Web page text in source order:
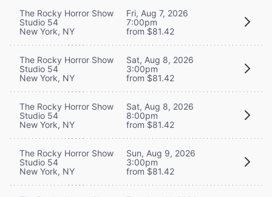
The Rocky Horror Show
Studio 54
New York, NY
Fri, Aug 7, 2026
7:00pm
from $81.42
The Rocky Horror Show
Studio 54
New York, NY
Sat, Aug 8, 2026
3:00pm
from $81.42
The Rocky Horror Show
Studio 54
New York, NY
Sat, Aug 8, 2026
8:00pm
from $81.42
The Rocky Horror Show
Studio 54
New York, NY
Sun, Aug 9, 2026
3:00pm
from $81.42